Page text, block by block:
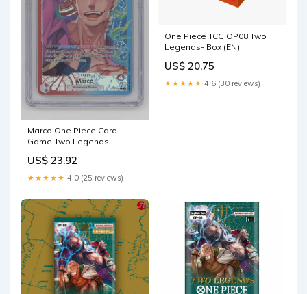
Marco One Piece Card
Game Two Legends
US$ 23.92
★★★★★ 4.0 (25 reviews)
One Piece TCG OP08 Two
Legends- Box (EN)
US$ 20.75
★★★★★ 4.6 (30 reviews)